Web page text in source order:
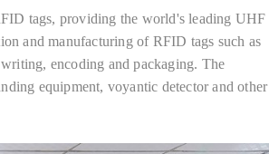
tags, providing the world's leading UHF
and manufacturing of RFID tags such as
encoding and packaging. The
equipment, voyantic detector and other